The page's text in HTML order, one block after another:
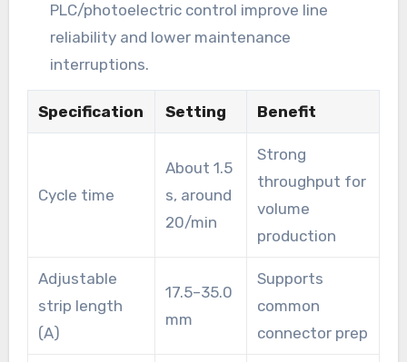
PLC/photoelectric control improve line
reliability and lower maintenance
interruptions.
Specification Setting Benefit
Cycle time
About 1.5
s, around
20/min
Strong
throughput for
volume
production
Adjustable
strip length
(A)
17.5–35.0
mm
Supports
common
connector prep